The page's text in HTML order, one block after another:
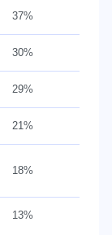
37%
30%
29%
21%
18%
13%